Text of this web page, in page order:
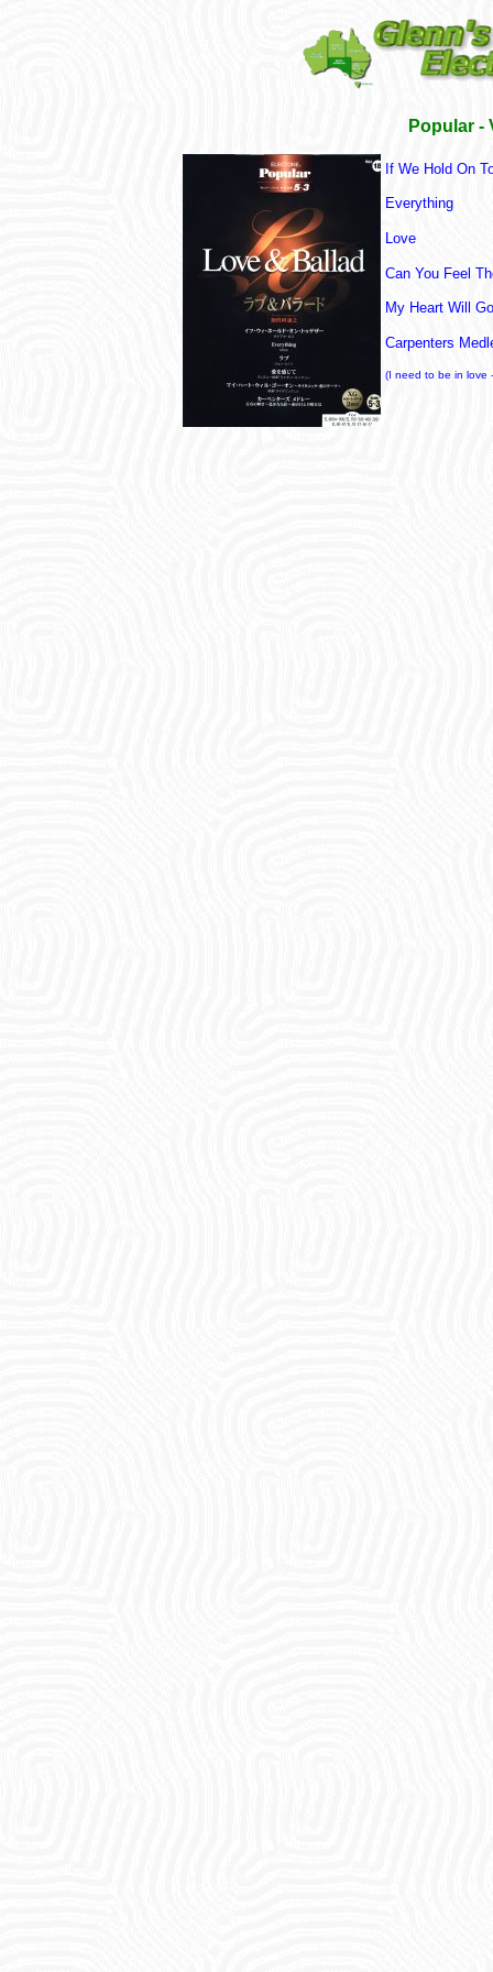
Popular -
If We Hold On
Everything
Love
Can You Feel
My Heart Will
Carpenters
(I need to be in love